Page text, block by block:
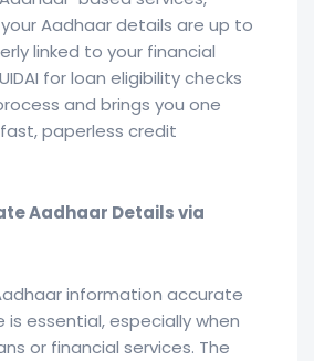
Aadhaar details are up to
linked to your financial
for loan eligibility checks
and brings you one
paperless credit
Aadhaar Details via
information accurate
essential, especially when
or financial services. The